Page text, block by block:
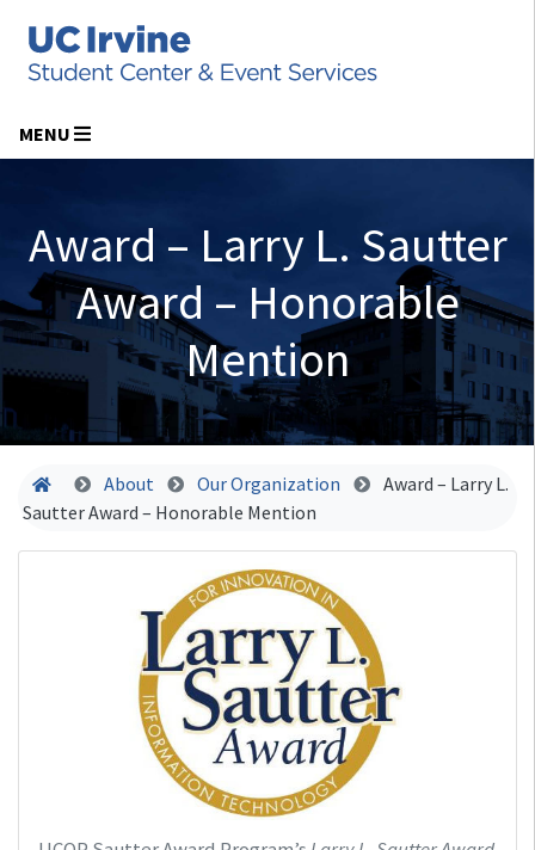
MENU
Award – Larry L. Sautter
Award – Honorable
Mention
HomeAbout Our Organization
Award – Larry L.
Sautter Award – Honorable Mention